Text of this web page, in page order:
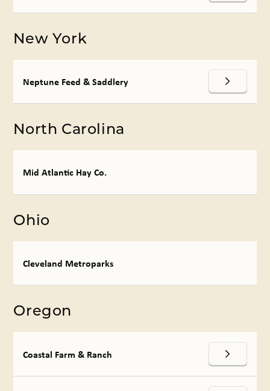
New York
Neptune Feed & Saddlery
North Carolina
Mid Atlantic Hay Co.
Ohio
Cleveland Metroparks
Oregon
Coastal Farm & Ranch